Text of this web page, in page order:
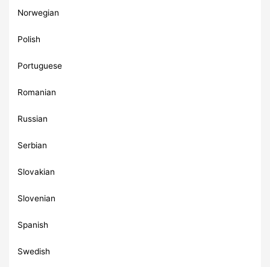
Norwegian
Polish
Portuguese
Romanian
Russian
Serbian
Slovakian
Slovenian
Spanish
Swedish